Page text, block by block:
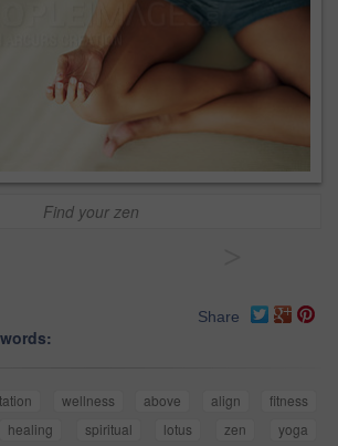
Find your zen
Share
wellness above align
fitness
healing spiritual lotus zen
yoga